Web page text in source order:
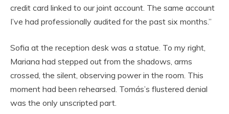
credit card linked to our joint account. The same account
I’ve had professionally audited for the past six months.”
Sofia at the reception desk was a statue. To my right,
Mariana had stepped out from the shadows, arms
crossed, the silent, observing power in the room. This
moment had been rehearsed. Tomás’s flustered denial
was the only unscripted part.